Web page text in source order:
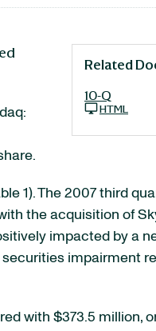
Related
10-Q
HTML
1). The 2007 third
the acquisition of
impacted by a
impairment
with $373.5 million,